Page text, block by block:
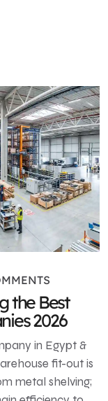
the Best
2026
in Egypt &
fit-out is
metal shelving;